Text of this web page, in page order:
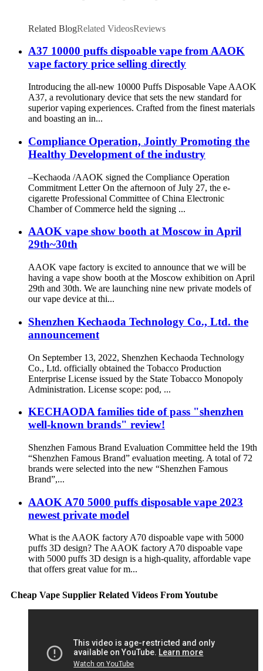
Related BlogRelated VideosReviews
A37 10000 puffs dispoable vape from AAOK
vape factory price selling directly
Introducing the all-new 10000 Puffs Disposable Vape AAOK
A37, a revolutionary device that sets the new standard for
superior vaping experiences. Crafted from the finest materials
and boasting an in...
Compliance Operation, Jointly Promoting the
Healthy Development of the industry
–Kechaoda /AAOK signed the Compliance Operation
Commitment Letter On the afternoon of July 27, the e-
cigarette Professional Committee of China Electronic
Chamber of Commerce held the signing ...
AAOK vape show booth at Moscow in April
29th~30th
AAOK vape factory is excited to announce that we will be
having a vape show booth at the Moscow exhibition on April
29th and 30th. We are launching nine new private models of
our vape device at thi...
Shenzhen Kechaoda Technology Co., Ltd. the
announcement
On September 13, 2022, Shenzhen Kechaoda Technology
Co., Ltd. officially obtained the Tobacco Production
Enterprise License issued by the State Tobacco Monopoly
Administration. License scope: pod, ...
KECHAODA families tide of pass "shenzhen
well-known brands" review!
Shenzhen Famous Brand Evaluation Committee held the 19th
“Shenzhen Famous Brand” evaluation meeting. A total of 72
brands were selected into the new “Shenzhen Famous
Brand”,...
AAOK A70 5000 puffs disposable vape 2023
newest private model
What is the AAOK factory A70 dispoable vape with 5000
puffs 3D design? The AAOK factory A70 dispoable vape
with 5000 puffs 3D design is a high-quality, affordable vape
that offers great value for m...
Cheap Vape Supplier Related Videos From Youtube